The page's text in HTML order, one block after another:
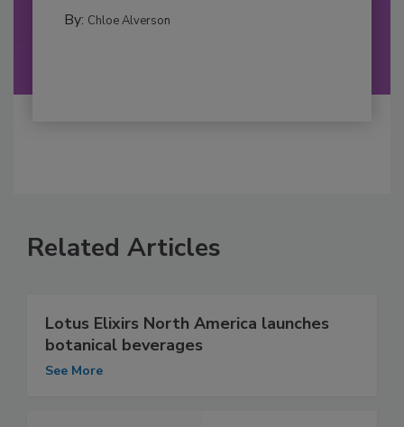
By: Chloe Alverson
Related Articles
Lotus Elixirs North America launches
botanical beverages
See More